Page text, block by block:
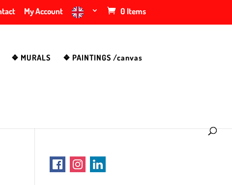
My Account 0 Items
❖ MURALS ❖ PAINTINGS /canvas